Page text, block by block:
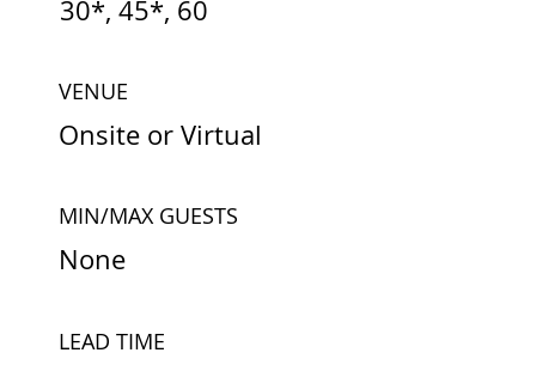
30*, 45*, 60
VENUE
Onsite or Virtual
LEAD TIME
MIN/MAX GUESTS
None